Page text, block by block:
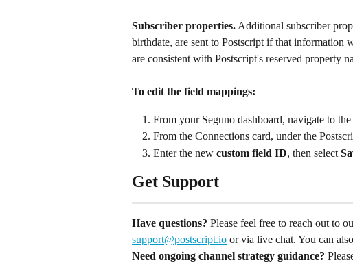
Subscriber properties. Additional subscriber
birthdate, are sent to Postscript if that
are consistent with Postscript's reserved property
To edit the field mappings:
From your Seguno dashboard, navigate to the
From the Connections card, under the
Enter the new custom field ID, then select
Get Support
Have questions? Please feel free to reach out to
support@postscript.io or via live chat. You can
Need ongoing channel strategy guidance?